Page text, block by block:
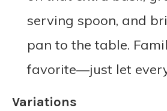
serving spoon, and
pan to the table.
favorite—just let
Variations